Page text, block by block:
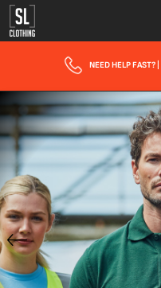
FAST UK DELIVERY| 10 - 15